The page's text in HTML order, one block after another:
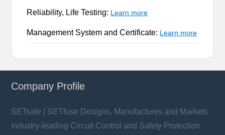
Reliability, Life Testing: Learn more
Management System and Certificate: Learn more
Company Profile
SETsafe | SETfuse Designs, Manufactures and Markets
industry-leading Circuit Control and Safety Protection